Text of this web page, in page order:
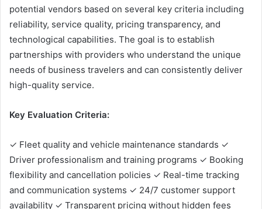
potential vendors based on several key criteria including
reliability, service quality, pricing transparency, and
technological capabilities. The goal is to establish
partnerships with providers who understand the unique
needs of business travelers and can consistently deliver
high-quality service.
Key Evaluation Criteria:
✓ Fleet quality and vehicle maintenance standards ✓
Driver professionalism and training programs ✓ Booking
flexibility and cancellation policies ✓ Real-time tracking
and communication systems ✓ 24/7 customer support
availability ✓ Transparent pricing without hidden fees